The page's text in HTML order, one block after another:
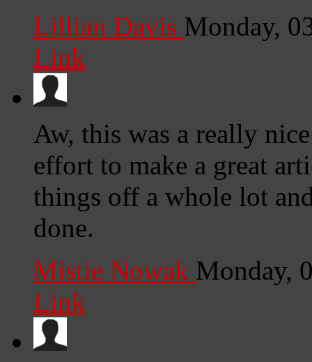
Lillian Davis Monday,
Link
Aw, this was a really
effort to make a great
things off a whole lot
done.
Mistie Nowak Monday,
Link